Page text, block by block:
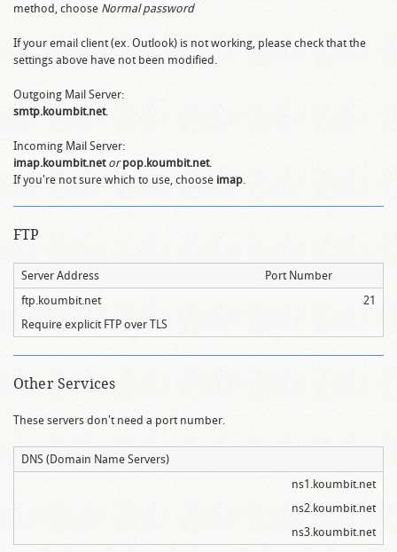
method, choose Normal password
If your email client (ex. Outlook) is not working, please check that the
settings above have not been modified.
Outgoing Mail Server:
smtp.koumbit.net.
Incoming Mail Server:
imap.koumbit.net or pop.koumbit.net.
If you're not sure which to use, choose imap
FTP
Server Address
Port Number
ftp.koumbit.net
21
Require explicit FTP over TLS
Other Services
These servers don't need a port number.
DNS (Domain Name Servers)
ns1.koumbit.net
ns2.koumbit.net
ns3.koumbit.net